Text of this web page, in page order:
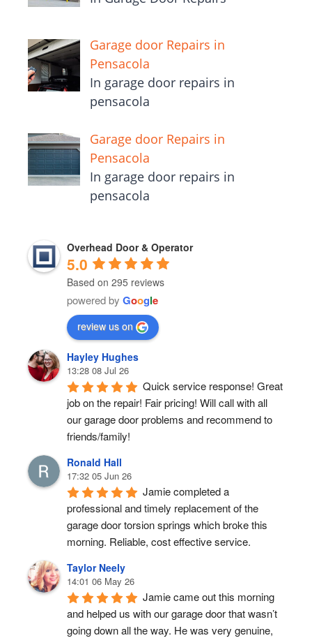
Garage door Repairs in
Pensacola
In garage door repairs in
pensacola
Garage door Repairs in
Pensacola
In garage door repairs in
pensacola
Overhead Door & Operator
5.0
Based on 295 reviews
powered by Google
review us on
Hayley Hughes
13:28 08 Jul 26
Quick service response! Great
job on the repair! Fair pricing! Will call with all
our garage door problems and recommend to
friends/family!
Ronald Hall
17:32 05 Jun 26
Jamie completed a
professional and timely replacement of the
garage door torsion springs which broke this
morning. Reliable, cost effective service.
Taylor Neely
14:01 06 May 26
Jamie came out this morning
and helped us with our garage door that wasn’t
going down all the way. He was very genuine,